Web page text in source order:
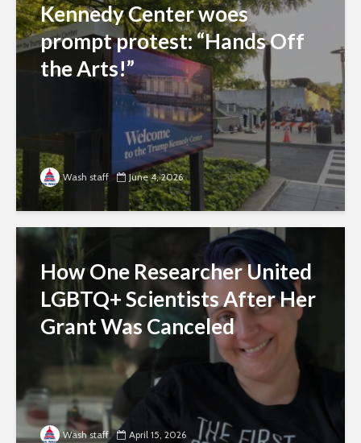
Kennedy Center woes
prompt protest: “Hands Off
the Arts!”
Wash staff June 4, 2026
How One Researcher United
LGBTQ+ Scientists After Her
Grant Was Canceled
Wash staff April 15, 2026